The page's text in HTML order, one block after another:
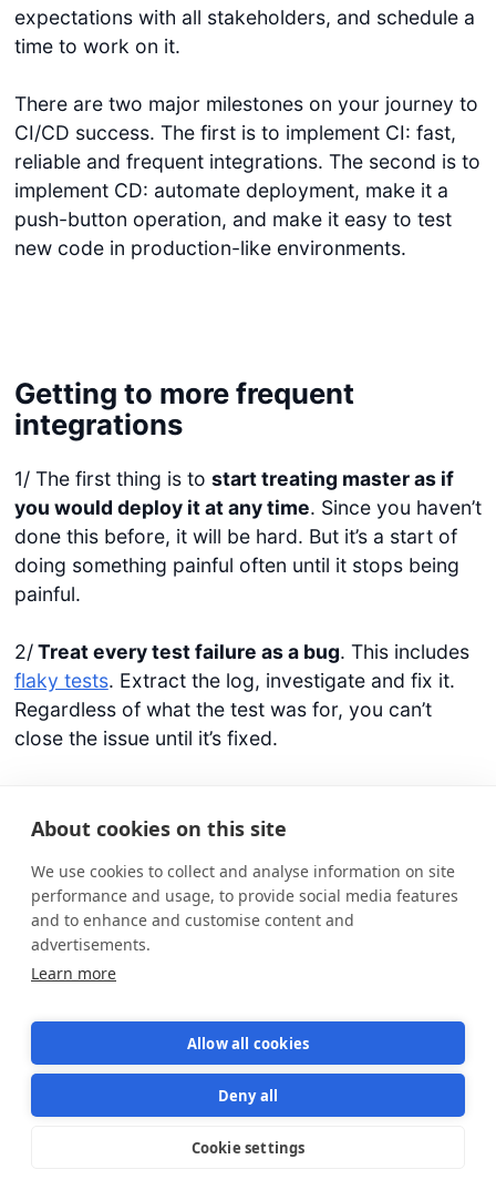
About cookies on this site
We use cookies to collect and analyse information on site
performance and usage, to provide social media features
and to enhance and customise content and
advertisements.
Learn more
Allow all cookies
Deny all
Cookie settings
expectations with all stakeholders, and schedule a
time to work on it.
There are two major milestones on your journey to
CI/CD success. The first is to implement CI: fast,
reliable and frequent integrations. The second is to
implement CD: automate deployment, make it a
push-button operation, and make it easy to test
new code in production-like environments.
Getting to more frequent
integrations
1/ The first thing is to start treating master as if
you would deploy it at any time. Since you haven’t
done this before, it will be hard. But it’s a start of
doing something painful often until it stops being
painful.
2/Treat every test failure as a bug. This includes
flaky tests. Extract the log, investigate and fix it.
Regardless of what the test was for, you can’t
close the issue until it’s fixed.
rewrite some code to make tests more reliable.
carefully as they write production code. After a
while, you’ll reach a point where a failed test
means there’s a real bug. Eventually, you’ll hit 100%
green CI builds. That’s your first mountain.
4/ Stop using long-lived feature branches
start branching by abstraction using feature flags.
This way everyone’s pushing to master and it’s
easy to test features in development with the rest
Star us on GitHub Star